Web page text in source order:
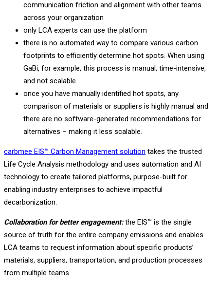
communication friction and alignment with other teams
across your organization
only LCA experts can use the platform
there is no automated way to compare various carbon
footprints to efficiently determine hot spots. When using
GaBi, for example, this process is manual, time-intensive,
and not scalable.
once you have manually identified hot spots, any
comparison of materials or suppliers is highly manual and
there are no software-generated recommendations for
alternatives – making it less scalable.
carbmee EIS™ Carbon Management solution takes the trusted
Life Cycle Analysis methodology and uses automation and AI
technology to create tailored platforms, purpose-built for
enabling industry enterprises to achieve impactful
decarbonization.
Collaboration for better engagement: the EIS™ is the single
source of truth for the entire company emissions and enables
LCA teams to request information about specific products’
materials, suppliers, transportation, and production processes
from multiple teams.